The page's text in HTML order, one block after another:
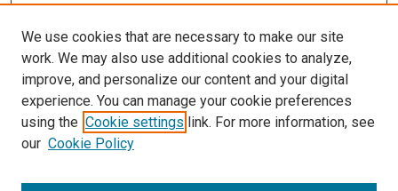
More Info
UTHealth Houston GSBS
Library
Texas Medical Center Library
McGovern Historical Center
713-795-4200
We use cookies that are necessary to make our site
work. We may also use additional cookies to analyze,
improve, and personalize our content and your digital
experience. You can manage your cookie preferences
using the Cookie settings link. For more information, see
our Cookie Policy